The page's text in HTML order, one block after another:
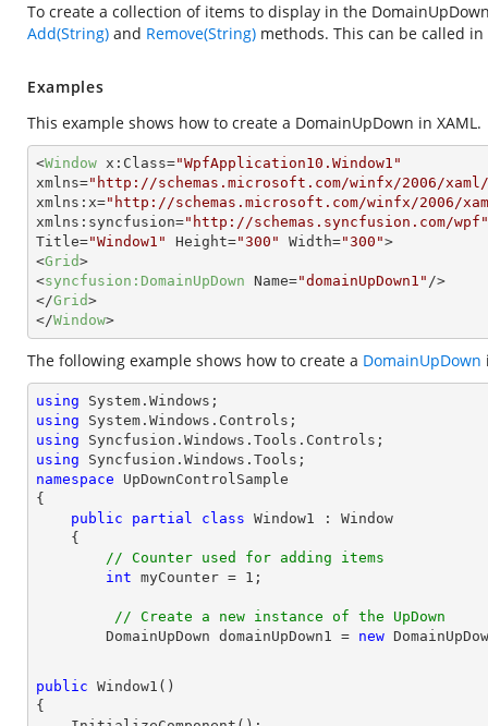
To create a collection of items to display in the
Add(String) and Remove(String) methods. This can be called
Examples
This example shows how to create a DomainUpDown in XAML.
<Window x:Class="WpfApplication10.Window1"
xmlns="http://schemas.microsoft.com/winfx/2006/
xmlns:x="http://schemas.microsoft.com/winfx/2006/
xmlns:syncfusion="http://schemas.syncfusion.com/wpf"
Title="Window1" Height="300" Width="300">
<Grid>
<syncfusion:DomainUpDown Name="domainUpDown1" />
</Grid>
</Window>
The following example shows how to create a DomainUpDown
using
using
using
using
namespace
UpDownControlSample
{
public
partial class Window1 : Window
// Counter used for adding items
int myCounter = 1 ;
// Create a new instance of the UpDown
        DomainUpDown domainUpDown1 =
new
public Window1 (
{